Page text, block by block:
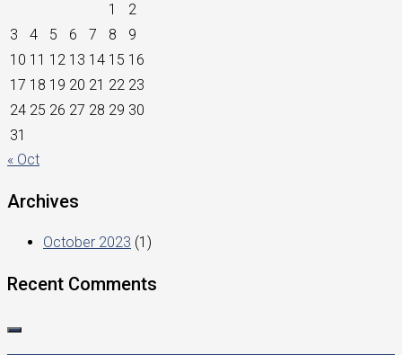
1
2
3
4 5 6 7 8
9
10 11 12 13 14 15 16
17 18 19 20 21 22 23
24 25 26 27 28 29 30
31
« Oct
Archives
October 2023 (1)
Recent Comments